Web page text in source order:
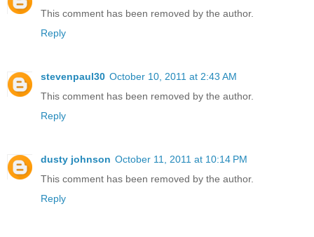
This comment has been removed by the author.
Reply
stevenpaul30 October 10, 2011 at 2:43 AM
This comment has been removed by the author.
Reply
dusty johnson October 11, 2011 at 10:14 PM
This comment has been removed by the author.
Reply